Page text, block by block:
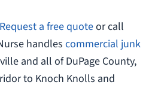
Request a free quoteor call
handlescommercial junk
and all of DuPage County,
to Knoch Knolls and